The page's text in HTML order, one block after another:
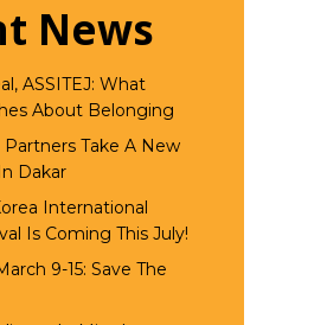
News
ASSITEJ: What
About Belonging
Take A New
Dakar
International
Is Coming This July!
9-15: Save The